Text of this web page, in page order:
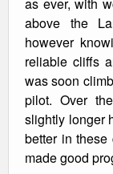
above the
however
reliable cliffs
was soon
pilot. Over
slightly longer
better in
made good